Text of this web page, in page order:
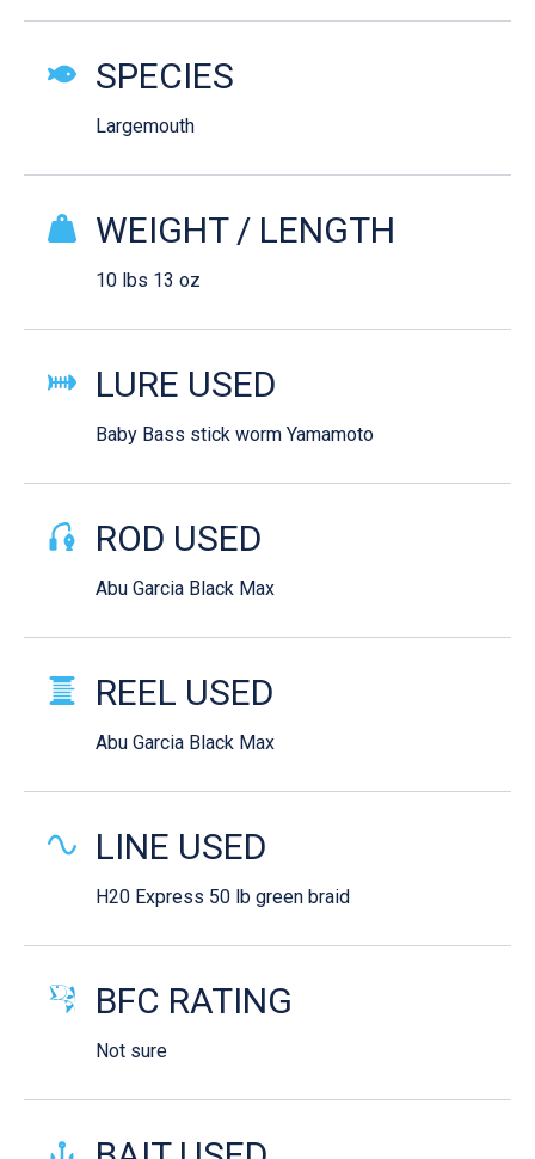
SPECIES
Largemouth
WEIGHT / LENGTH
10 lbs 13 oz
LURE USED
Baby Bass stick worm Yamamoto
ROD USED
Abu Garcia Black Max
REEL USED
Abu Garcia Black Max
LINE USED
H20 Express 50 lb green braid
BFC RATING
Not sure